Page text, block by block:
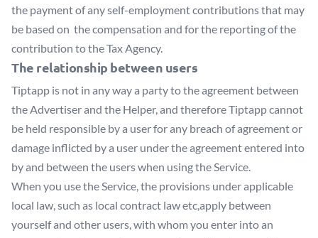
the payment of any self-employment contributions that may
be based on the compensation and for the reporting of the
contribution to the Tax Agency.
The relationship between users
Tiptapp is not in any way a party to the agreement between
the Advertiser and the Helper, and therefore Tiptapp cannot
be held responsible by a user for any breach of agreement or
damage inflicted by a user under the agreement entered into
by and between the users when using the Service.
When you use the Service, the provisions under applicable
local law, such as local contract law etc,apply between
yourself and other users, with whom you enter into an